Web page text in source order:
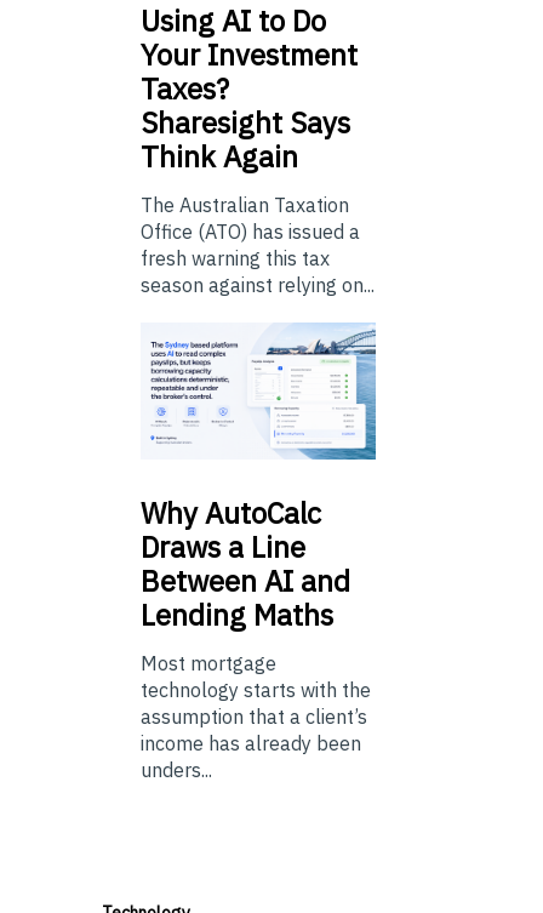
UsingAI to Do
Your Investment
Taxes?
Sharesight Says
Think Again
The Australian Taxation
Office (ATO) has issued a
fresh warning this tax
season against relying on...
WhyAutoCalc
Draws a Line
Between AI and
Lending Maths
Most mortgage
technology starts with the
assumption that a client’s
income has already been
unders...